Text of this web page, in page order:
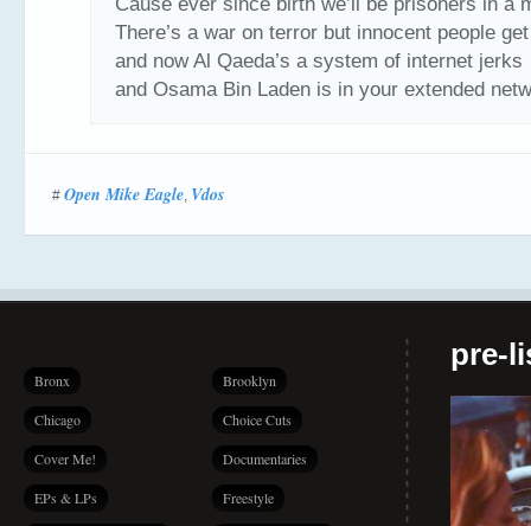
There’s a war on terror but innocent people
and now Al Qaeda’s a system of internet jerks
and Osama Bin Laden is in your extended
# Open Mike Eagle, Vdos
Bronx Brooklyn
Chicago Choice Cuts
Cover Me! Documentaries
EPs & LPs Freestyle
pre-